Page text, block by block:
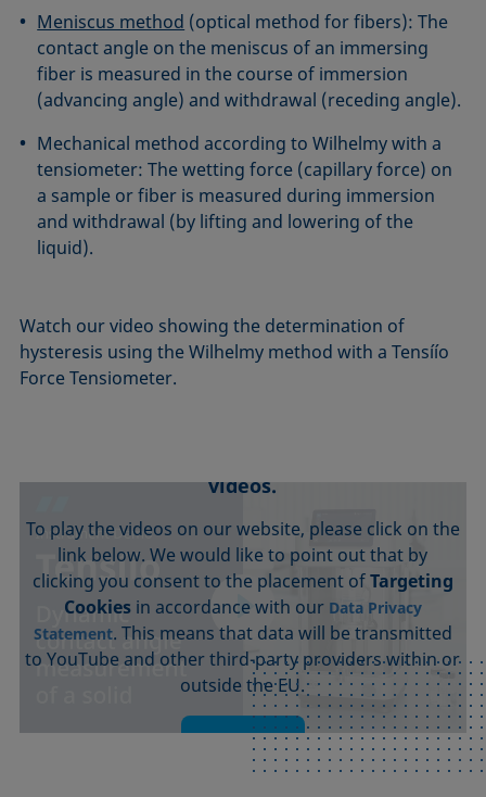
Meniscus method (optical method for fibers): The
contact angle on the meniscus of an immersing
fiber is measured in the course of immersion
(advancing angle) and withdrawal (receding angle).
Mechanical method according to Wilhelmy with a
tensiometer: The wetting force (capillary force) on
a sample or fiber is measured during immersion
and withdrawal (by lifting and lowering of the
liquid).
Watch our video showing the determination of
hysteresis using the Wilhelmy method with a Tensíío
Force Tensiometer.
videos.
To play the videos on our website, please click on the
link below. We would like to point out that by
clicking you consent to the placement ofTargeting
Cookiesin accordance with our Data Privacy
Statement. This means that data will be transmitted
to YouTube and other third-party providers within or
outside the EU.
Accept